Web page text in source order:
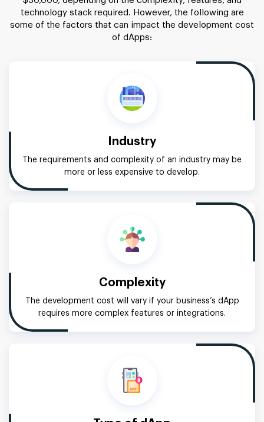
technology stack required. However, the following are
some of the factors that can impact the development cost
of dApps:
Industry
The requirements and complexity of an industry may be
more or less expensive to develop.
Complexity
The development cost will vary if your business’s dApp
requires more complex features or integrations.